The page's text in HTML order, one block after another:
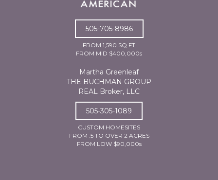
505-705-8986
FROM 1,590 SQ FT
FROM MID $400,000s
Martha Greenleaf
THE BUCHMAN GROUP
REAL Broker, LLC
505-305-1089
CUSTOM HOMESITES
FROM .5 TO OVER 2 ACRES
FROM LOW $90,000s